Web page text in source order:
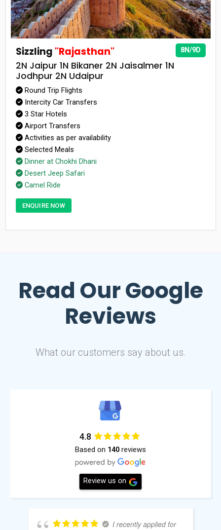
8N/9D
Sizzling "Rajasthan"
2N Jaipur 1N Bikaner 2N Jaisalmer 1N
Jodhpur 2N Udaipur
Round Trip Flights
Intercity Car Transfers
3 Star Hotels
Airport Transfers
Activities as per availability
Selected Meals
Dinner at Chokhi Dhani
Desert Jeep Safari
Camel Ride
ENQUIRE NOW
Read OurGoogle
Reviews
What our customers say about us.
4.8
Based on 140 reviews
Review us on
I recently applied for